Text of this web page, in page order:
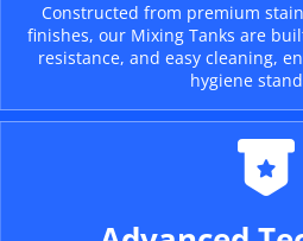
Constructed from premium
finishes, our Mixing Tanks are
resistance, and easy cleaning,
hygiene